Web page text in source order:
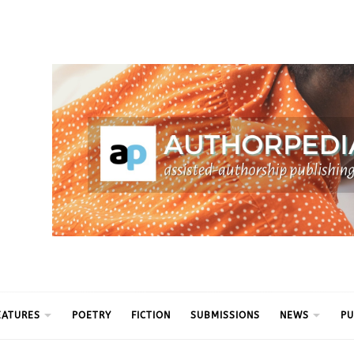
POETRY FICTION SUBMISSIONS NEWS